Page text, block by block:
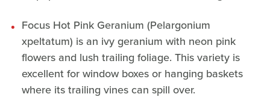
Focus Hot Pink Geranium (Pelargonium
xpeltatum) is an ivy geranium with neon pink
flowers and lush trailing foliage. This variety is
excellent for window boxes or hanging baskets
where its trailing vines can spill over.